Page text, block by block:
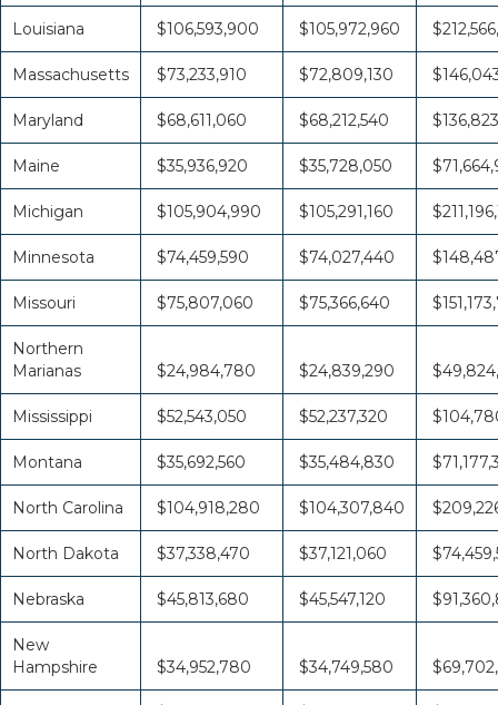
Louisiana $106,593,900 $105,972,960
Massachusetts $73,233,910 $72,809,130
Maryland $68,611,060 $68,212,540
Maine $35,936,920 $35,728,050
Michigan $105,904,990 $105,291,160
Minnesota $74,459,590 $74,027,440
Missouri $75,807,060 $75,366,640
Northern
Marianas
$24,984,780 $24,839,290
Mississippi $52,543,050 $52,237,320
Montana $35,692,560 $35,484,830
North Carolina $104,918,280 $104,307,840
North Dakota $37,338,470 $37,121,060
Nebraska $45,813,680 $45,547,120
New
Hampshire
$34,952,780 $34,749,580